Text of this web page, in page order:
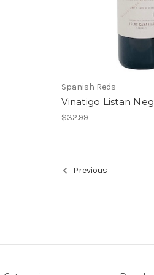
Spanish Reds
Vinatigo Listan
$32.99
Previous